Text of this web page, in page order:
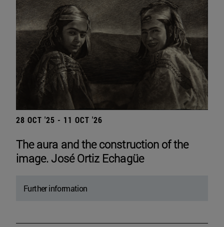
28 OCT '25 - 11 OCT '26
The aura and the construction of the
image. José Ortiz Echagüe
Further information